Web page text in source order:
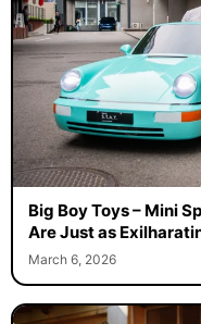
Big Boy Toys – Mini
Are Just as
March 6, 2026